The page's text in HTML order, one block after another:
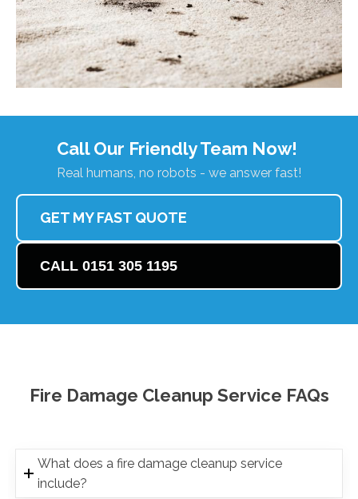
Call Our Friendly Team Now!
Real humans, no robots - we answer fast!
GET MY FAST QUOTE
CALL 0151 305 1195
Fire Damage Cleanup Service FAQs
What does a fire damage cleanup service
include?